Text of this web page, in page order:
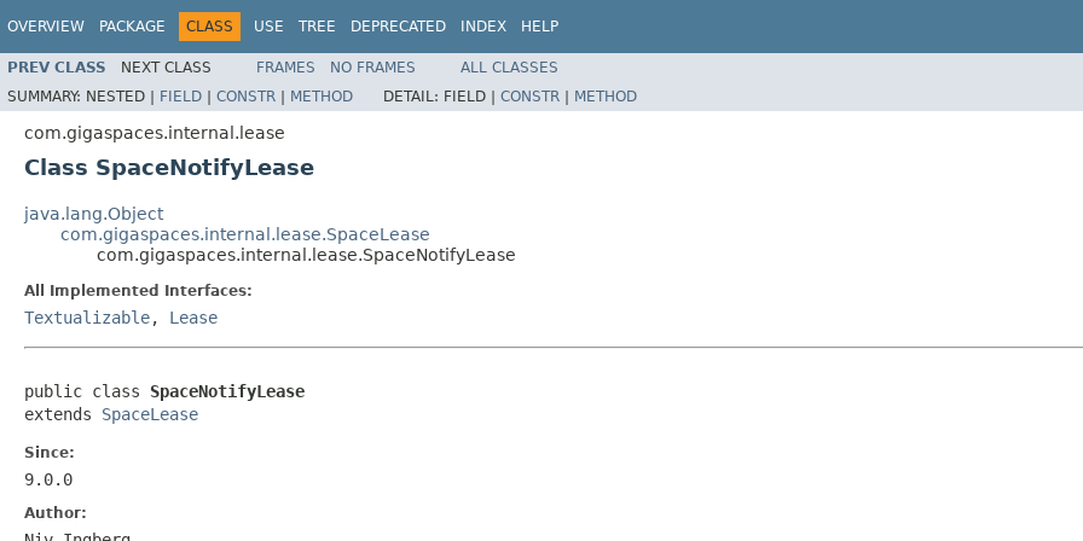
OVERVIEW PACKAGE CLASS USE TREE DEPRECATED INDEX HELP
PREV CLASS NEXT CLASS FRAMES NO FRAMES
ALL CLASSES
SUMMARY: NESTED | FIELD | CONSTR | METHOD DETAIL: FIELD | CONSTR | METHOD
com.gigaspaces.internal.lease
Class SpaceNotifyLease
java.lang.Object
com.gigaspaces.internal.lease.SpaceLease
com.gigaspaces.internal.lease.SpaceNotifyLease
All Implemented Interfaces:
Textualizable, Lease
public class SpaceNotifyLease
extends SpaceLease
Since:
9.0.0
Author: